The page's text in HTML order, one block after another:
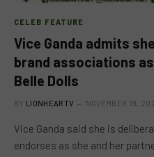
CELEB FEATURE
Vice Ganda admits
brand associations
Belle Dolls
BY LIONHEARTV NOVEMBER 19,
Vice Ganda said she is
endorses as she and her